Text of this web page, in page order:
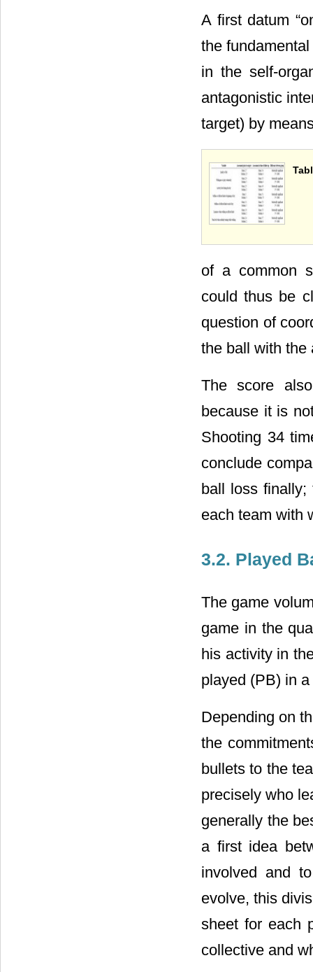
A first datum
the
in the self-
antagonistic
target) by
of a common
could thus be
question of
the ball with the
The score
because it is
Shooting 34
conclude
ball loss
each team with
3.2. Played
The game
game in the
his activity in
played (PB) in
Depending on
the
bullets to the
precisely who
generally the
a first idea
involved and
evolve, this
sheet for each
collective and